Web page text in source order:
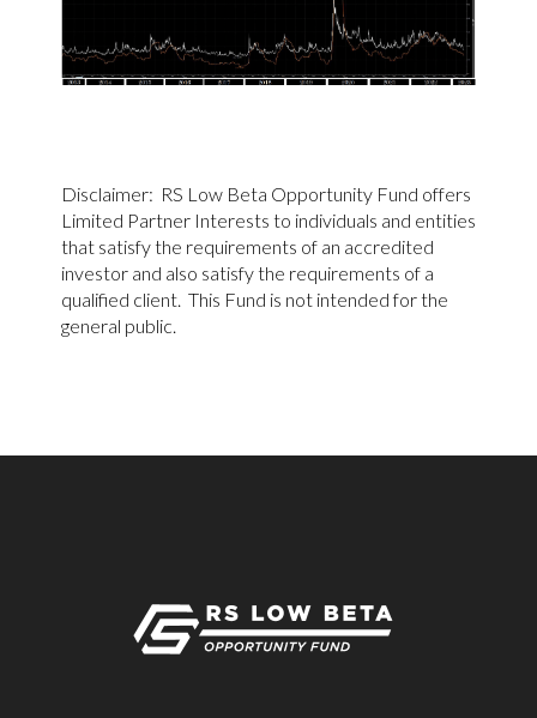
Disclaimer: RS Low Beta Opportunity Fund offers
Limited Partner Interests to individuals and entities
that satisfy the requirements of an accredited
investor and also satisfy the requirements of a
qualified client. This Fund is not intended for the
general public.